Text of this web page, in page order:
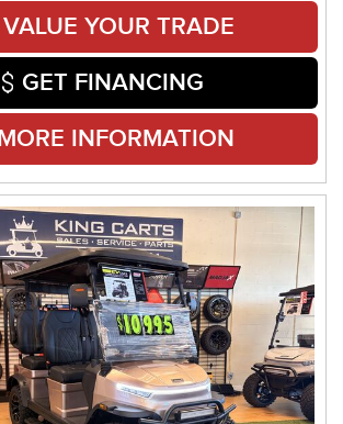
VALUE YOUR TRADE
GET FINANCING
INFORMATION